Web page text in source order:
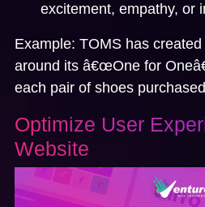
excitement, empathy, or
Example: TOMS has
around its â€œOne for
each pair of shoes
Optimize User
Website